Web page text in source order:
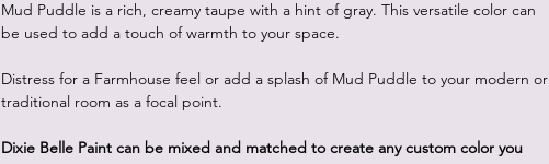
Mud Puddle is a rich, creamy taupe with a hint of gray. This versatile color can
be used to add a touch of warmth to your space.
Distress for a Farmhouse feel or add a splash of Mud Puddle to your modern or
traditional room as a focal point.
Dixie Belle Paint can be mixed and matched to create any custom color you